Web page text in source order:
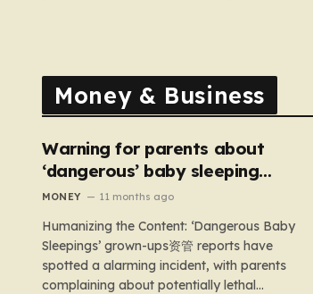
Money & Business
Warning for parents about
‘dangerous’ baby sleeping
bags that pose suffocation
MONEY 11 months ago
Humanizing the Content: ‘Dangerous Baby
Sleepings’ grown-ups资管 reports have
spotted a alarming incident, with parents
complaining about potentially lethal